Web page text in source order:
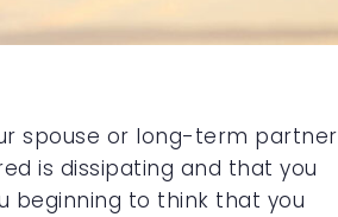
spouse or long-term partner
is dissipating and that you
beginning to think that you